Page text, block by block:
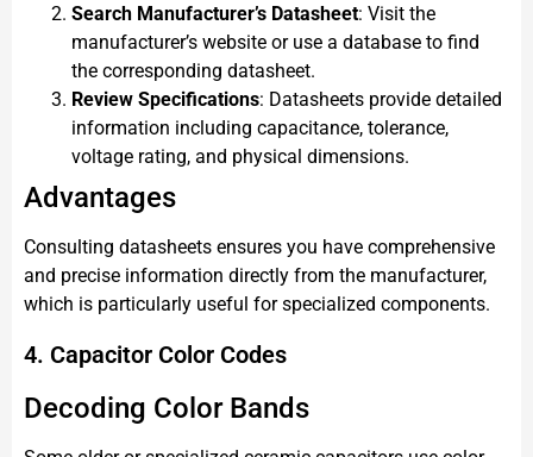
Search Manufacturer’s Datasheet: Visit the
manufacturer’s website or use a database to find
the corresponding datasheet.
Review Specifications: Datasheets provide detailed
information including capacitance, tolerance,
voltage rating, and physical dimensions.
Advantages
Consulting datasheets ensures you have comprehensive
and precise information directly from the manufacturer,
which is particularly useful for specialized components.
4. Capacitor Color Codes
Decoding Color Bands